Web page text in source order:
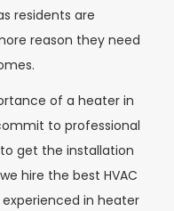
residents are
reason they need
of a heater in
to professional
get the installation
hire the best HVAC
in heater